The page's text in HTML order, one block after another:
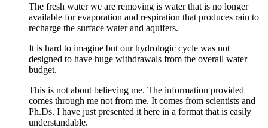
The fresh water we are removing is water that is no longer
available for evaporation and respiration that produces rain to
recharge the surface water and aquifers.
It is hard to imagine but our hydrologic cycle was not
designed to have huge withdrawals from the overall water
budget.
This is not about believing me. The information provided
comes through me not from me. It comes from scientists and
Ph.Ds. I have just presented it here in a format that is easily
understandable.